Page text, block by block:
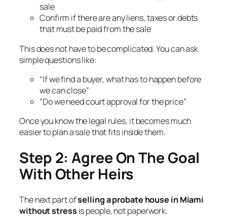
sale
Confirm if there are any liens, taxes or debts
that must be paid from the sale
This does not have to be complicated. You can ask
simple questions like:
“If we find a buyer, what has to happen before
we can close”
“Do we need court approval for the price”
Once you know the legal rules, it becomes much
easier to plan a sale that fits inside them.
Step 2: Agree On The Goal
With Other Heirs
The next part ofselling a probate house in Miami
without stress is people, not paperwork.